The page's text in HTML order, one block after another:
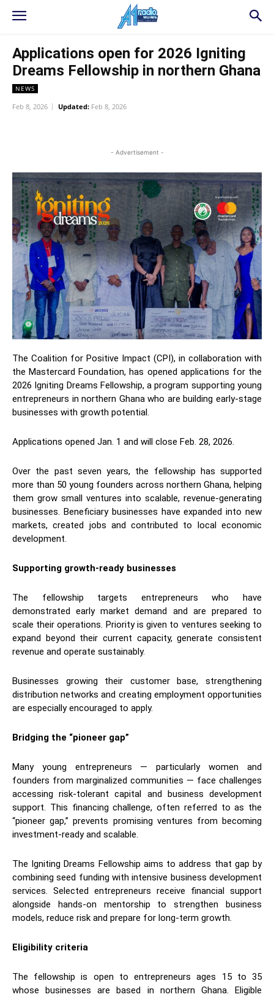
Applications open for 2026 Igniting
Dreams Fellowship in northern Ghana
NEWS
Feb 8, 2026 Updated: Feb 8, 2026
- Advertisement -
The Coalition for Positive Impact (CPI), in collaboration with
the Mastercard Foundation, has opened applications for the
2026 Igniting Dreams Fellowship, a program supporting young
entrepreneurs in northern Ghana who are building early-stage
businesses with growth potential.
Applications opened Jan. 1 and will close Feb. 28, 2026.
Over the past seven years, the fellowship has supported
more than 50 young founders across northern Ghana, helping
them grow small ventures into scalable, revenue-generating
businesses. Beneficiary businesses have expanded into new
markets, created jobs and contributed to local economic
development.
Supporting growth-ready businesses
The fellowship targets entrepreneurs who have
demonstrated early market demand and are prepared to
scale their operations. Priority is given to ventures seeking to
expand beyond their current capacity, generate consistent
revenue and operate sustainably.
Businesses growing their customer base, strengthening
distribution networks and creating employment opportunities
are especially encouraged to apply.
Bridging the “pioneer gap”
Many young entrepreneurs — particularly women and
founders from marginalized communities — face challenges
accessing risk-tolerant capital and business development
support. This financing challenge, often referred to as the
“pioneer gap,” prevents promising ventures from becoming
investment-ready and scalable.
The Igniting Dreams Fellowship aims to address that gap by
combining seed funding with intensive business development
services. Selected entrepreneurs receive financial support
alongside hands-on mentorship to strengthen business
models, reduce risk and prepare for long-term growth.
Eligibility criteria
The fellowship is open to entrepreneurs ages 15 to 35
whose businesses are based in northern Ghana. Eligible